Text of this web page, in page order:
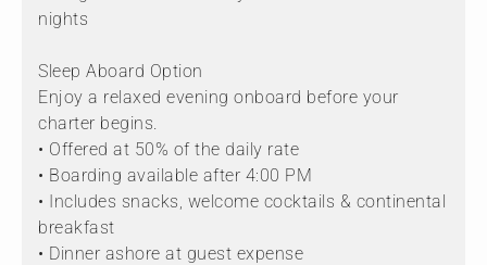
nights
Sleep Aboard Option
Enjoy a relaxed evening onboard before your
charter begins.
• Offered at 50% of the daily rate
• Boarding available after 4:00 PM
• Includes snacks, welcome cocktails & continental
breakfast
• Dinner ashore at guest expense